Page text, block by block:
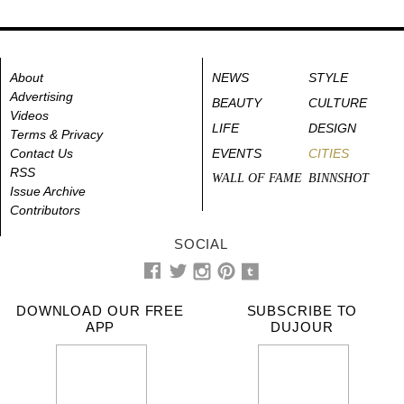
About
Advertising
Videos
Terms & Privacy
Contact Us
RSS
Issue Archive
Contributors
NEWS
STYLE
BEAUTY
CULTURE
LIFE
DESIGN
EVENTS
CITIES
WALL OF FAME BINNSHOT
SOCIAL
DOWNLOAD OUR FREE
APP
SUBSCRIBE TO
DUJOUR